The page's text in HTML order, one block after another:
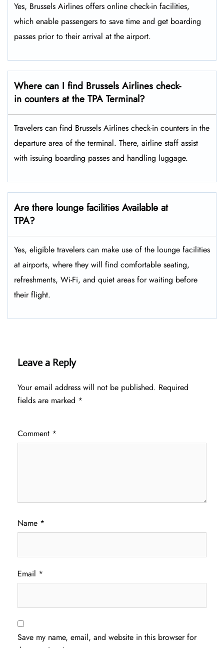
Yes,​‍​‌‍​‍‌​‍​‌‍​‍‌ Brussels Airlines offers online check-in facilities,
which enable passengers to save time and get boarding
passes prior to their arrival at the ​‍​‌‍​‍‌​‍​‌‍​‍‌airport.
Where can I find Brussels Airlines check-
in counters at the TPA Terminal?
Travelers​‍​‌‍​‍‌​‍​‌‍​‍‌ can find Brussels Airlines check-in counters in the
departure area of the terminal. There, airline staff assist
with issuing boarding passes and handling ​‍​‌‍​‍‌​‍​‌‍​‍‌luggage.
Are there lounge facilities Available at
TPA?
Yes, eligible​‍​‌‍​‍‌​‍​‌‍​‍‌ travelers can make use of the lounge facilities
at airports, where they will find comfortable seating,
refreshments, Wi-Fi, and quiet areas for waiting before
their ​‍​‌‍​‍‌​‍​‌‍​‍‌flight.
Leave a Reply
Your email address will not be published. Required
fields are marked *
Comment *
Name *
Email *
Save my name, email, and website in this browser for